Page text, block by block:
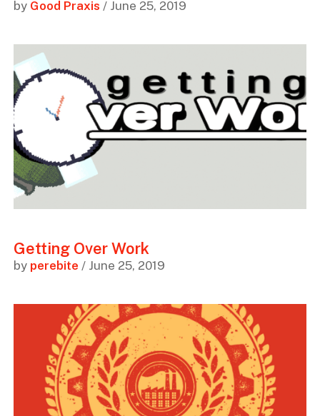
by Good Praxis / June 25, 2019
Getting Over Work
by perebite / June 25, 2019